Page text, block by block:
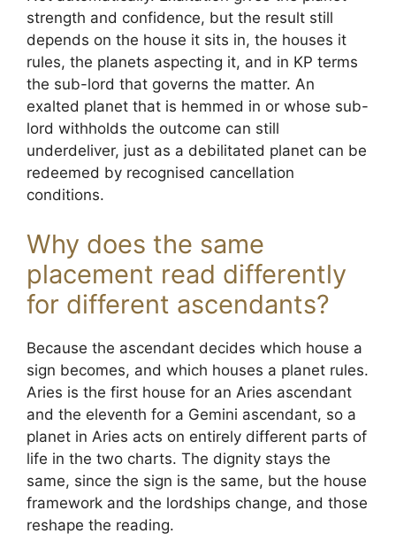
strength and confidence, but the result still
depends on the house it sits in, the houses it
rules, the planets aspecting it, and in KP terms
the sub-lord that governs the matter. An
exalted planet that is hemmed in or whose sub-
lord withholds the outcome can still
underdeliver, just as a debilitated planet can be
redeemed by recognised cancellation
conditions.
Why does the same
placement read differently
for different ascendants?
Because the ascendant decides which house a
sign becomes, and which houses a planet rules.
Aries is the first house for an Aries ascendant
and the eleventh for a Gemini ascendant, so a
planet in Aries acts on entirely different parts of
life in the two charts. The dignity stays the
same, since the sign is the same, but the house
framework and the lordships change, and those
reshape the reading.